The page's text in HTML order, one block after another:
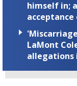
himself in;
acceptance
LaMont
allegations